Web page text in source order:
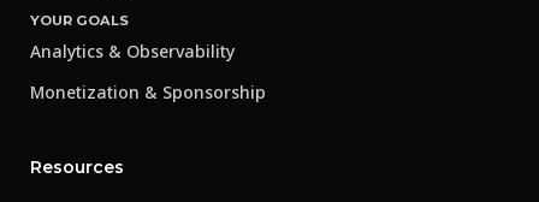
YOUR GOALS
Analytics & Observability
Monetization & Sponsorship
Resources